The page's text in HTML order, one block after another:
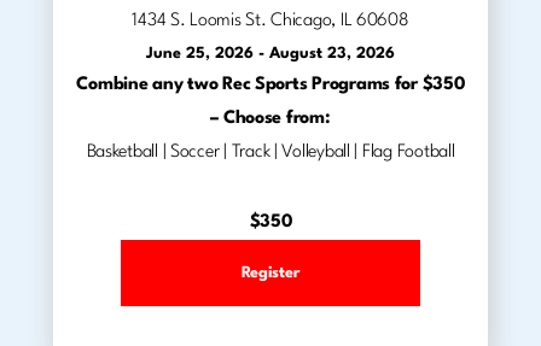
1434 S. Loomis St. Chicago, IL 60608
June 25, 2026 - August 23, 2026
Combine any two Rec Sports Programs for $350
– Choose from:
Basketball | Soccer | Track | Volleyball | Flag Football
$350
Register